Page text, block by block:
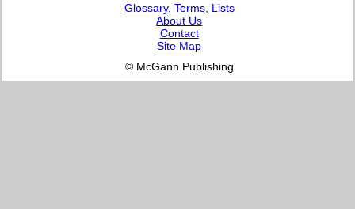
Glossary, Terms, Lists
About Us
Contact
Site Map
© McGann Publishing